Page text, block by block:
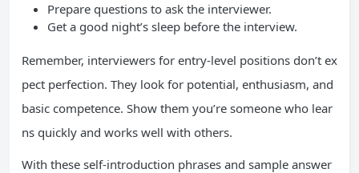
Prepare questions to ask the interviewer.
Get a good night’s sleep before the interview.
Remember, interviewers for entry-level positions don’t ex
pect perfection. They look for potential, enthusiasm, and
basic competence. Show them you’re someone who lear
ns quickly and works well with others.
With these self-introduction phrases and sample answer